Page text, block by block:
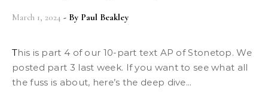
March 1, 2024 - By Paul Beakley
This is part 4 of our 10-part text AP of Stonetop. We
posted part 3 last week. If you want to see what all
the fuss is about, here’s the deep dive...